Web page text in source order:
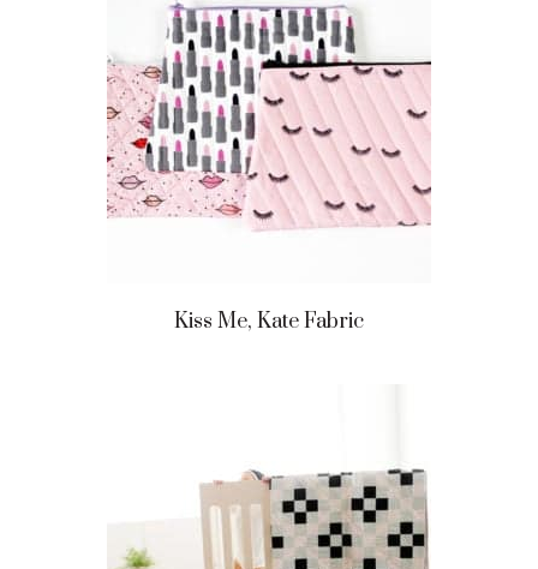
Kiss Me, Kate Fabric